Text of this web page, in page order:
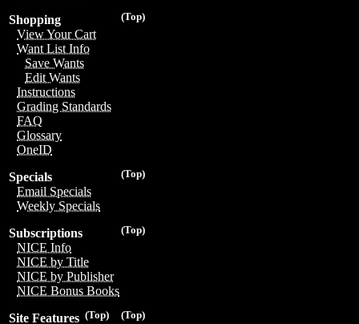
(Top)
Shopping
View Your Cart
Want List Info
Save Wants
Edit Wants
Instructions
Grading Standards
FAQ
Glossary
OneID
(Top)
Specials
Email Specials
Weekly Specials
(Top)
Subscriptions
NICE Info
NICE by Title
NICE by Publisher
NICE Bonus Books
(Top)
(Top)
Site Features